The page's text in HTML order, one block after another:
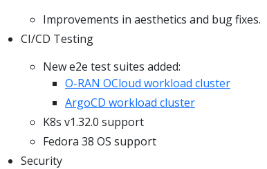
Improvements in aesthetics and bug fixes.
CI/CD Testing
New e2e test suites added:
O-RAN OCloud workload cluster
ArgoCD workload cluster
K8s v1.32.0 support
Fedora 38 OS support
Security